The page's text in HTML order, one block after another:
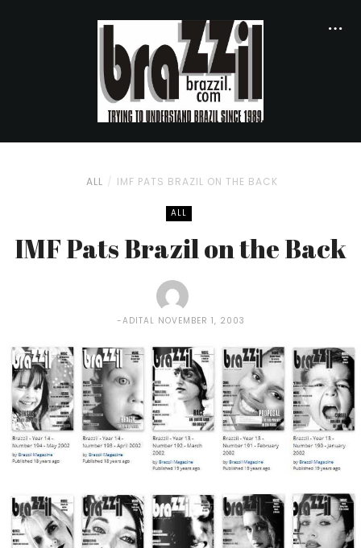
ALL IMF PATS BRAZIL ON THE BACK
ALL
IMF Pats Brazil on the Back
ADITAL NOVEMBER 1, 2003